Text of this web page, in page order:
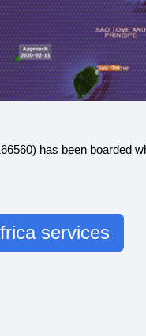
has been boarded
services